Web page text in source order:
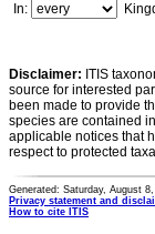
In:
Disclaimer: ITIS
source for interested
been made to provide
species are contained
applicable notices that
respect to protected
Generated: Saturday, August
Privacy statement and
How to cite ITIS